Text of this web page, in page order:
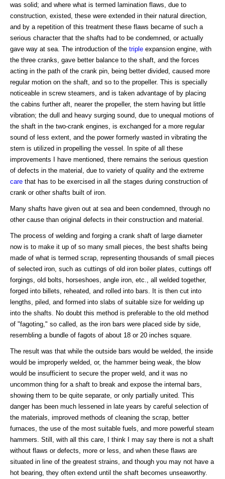
was solid; and where what is termed lamination flaws, due to
construction, existed, these were extended in their natural direction,
and by a repetition of this treatment these flaws became of such a
serious character that the shafts had to be condemned, or actually
gave way at sea. The introduction of the triple expansion engine, with
the three cranks, gave better balance to the shaft, and the forces
acting in the path of the crank pin, being better divided, caused more
regular motion on the shaft, and so to the propeller. This is specially
noticeable in screw steamers, and is taken advantage of by placing
the cabins further aft, nearer the propeller, the stern having but little
vibration; the dull and heavy surging sound, due to unequal motions of
the shaft in the two-crank engines, is exchanged for a more regular
sound of less extent, and the power formerly wasted in vibrating the
stern is utilized in propelling the vessel. In spite of all these
improvements I have mentioned, there remains the serious question
of defects in the material, due to variety of quality and the extreme
care that has to be exercised in all the stages during construction of
crank or other shafts built of iron.
Many shafts have given out at sea and been condemned, through no
other cause than original defects in their construction and material.
The process of welding and forging a crank shaft of large diameter
now is to make it up of so many small pieces, the best shafts being
made of what is termed scrap, representing thousands of small pieces
of selected iron, such as cuttings of old iron boiler plates, cuttings off
forgings, old bolts, horseshoes, angle iron, etc., all welded together,
forged into billets, reheated, and rolled into bars. It is then cut into
lengths, piled, and formed into slabs of suitable size for welding up
into the shafts. No doubt this method is preferable to the old method
of "fagoting," so called, as the iron bars were placed side by side,
resembling a bundle of fagots of about 18 or 20 inches square.
The result was that while the outside bars would be welded, the inside
would be improperly welded, or, the hammer being weak, the blow
would be insufficient to secure the proper weld, and it was no
uncommon thing for a shaft to break and expose the internal bars,
showing them to be quite separate, or only partially united. This
danger has been much lessened in late years by careful selection of
the materials, improved methods of cleaning the scrap, better
furnaces, the use of the most suitable fuels, and more powerful steam
hammers. Still, with all this care, I think I may say there is not a shaft
without flaws or defects, more or less, and when these flaws are
situated in line of the greatest strains, and though you may not have a
hot bearing, they often extend until the shaft becomes unseaworthy.